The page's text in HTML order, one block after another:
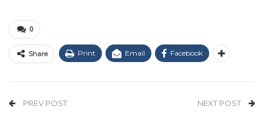
0
Share Print Email Facebook
PREV POST NEXT POST